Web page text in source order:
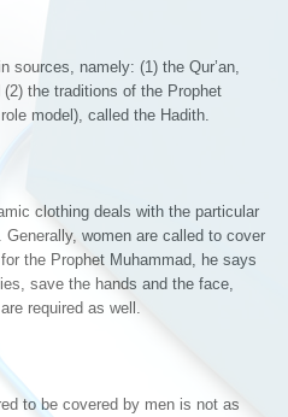
sources, namely: (1) the Qur’an,
the traditions of the Prophet
model), called the Hadith.
clothing deals with the particular
women are called to cover
the Prophet Muhammad, he says
save the hands and the face,
required as well.
to be covered by men is not as